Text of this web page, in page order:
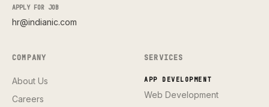
APPLY FOR JOB
hr@indianic.com
COMPANY
About Us
Careers
SERVICES
APP DEVELOPMENT
Web Development